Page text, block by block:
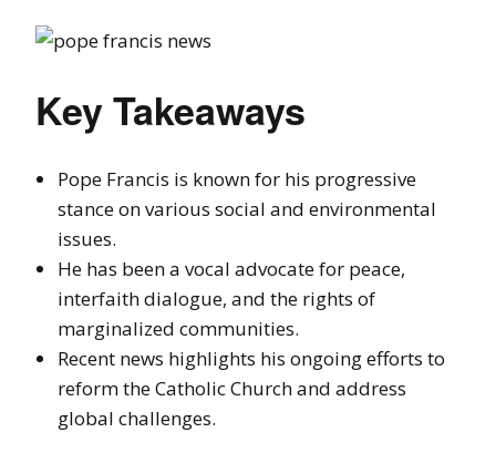
Key Takeaways
Pope Francis is known for his progressive
stance on various social and environmental
issues.
He has been a vocal advocate for peace,
interfaith dialogue, and the rights of
marginalized communities.
Recent news highlights his ongoing efforts to
reform the Catholic Church and address
global challenges.